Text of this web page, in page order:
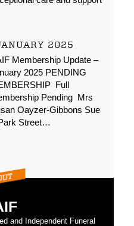
2025
Membership Update –
2025 PENDING
Full
Pending Mrs
Oayzer-Gibbons Sue
Street…
and Independent Funeral